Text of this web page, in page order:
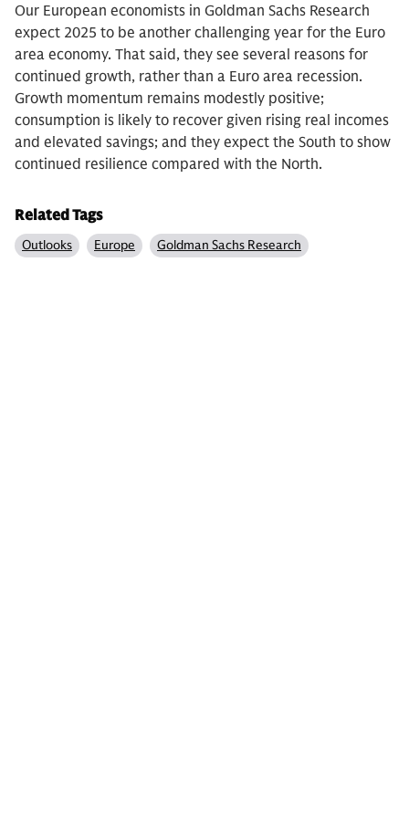
Our European economists in Goldman Sachs Research
expect 2025 to be another challenging year for the Euro
area economy. That said, they see several reasons for
continued growth, rather than a Euro area recession.
Growth momentum remains modestly positive;
consumption is likely to recover given rising real incomes
and elevated savings; and they expect the South to show
continued resilience compared with the North.
Related Tags
Outlooks Europe Goldman Sachs Research